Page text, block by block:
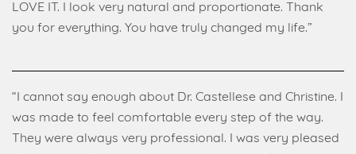
LOVE IT. I look very natural and proportionate. Thank
you for everything. You have truly changed my life.”
“I cannot say enough about Dr. Castellese and Christine. I
was made to feel comfortable every step of the way.
They were always very professional. I was very pleased